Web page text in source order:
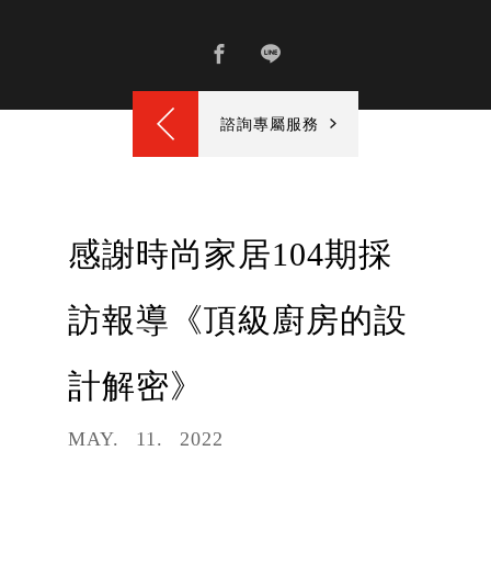
諮詢專屬服務
感謝時尚家居104期採
訪報導《頂級廚房的設
計解密》
MAY 11 2022